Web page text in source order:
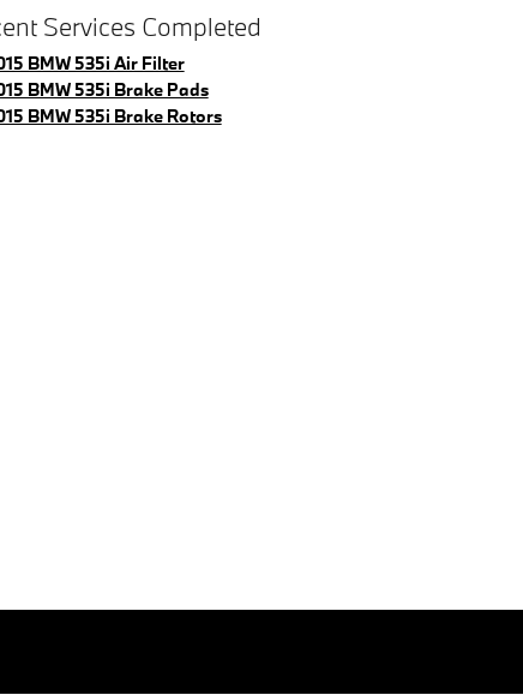
Services Completed
BMW 535i Air Filter
BMW 535i Brake Pads
BMW 535i Brake Rotors